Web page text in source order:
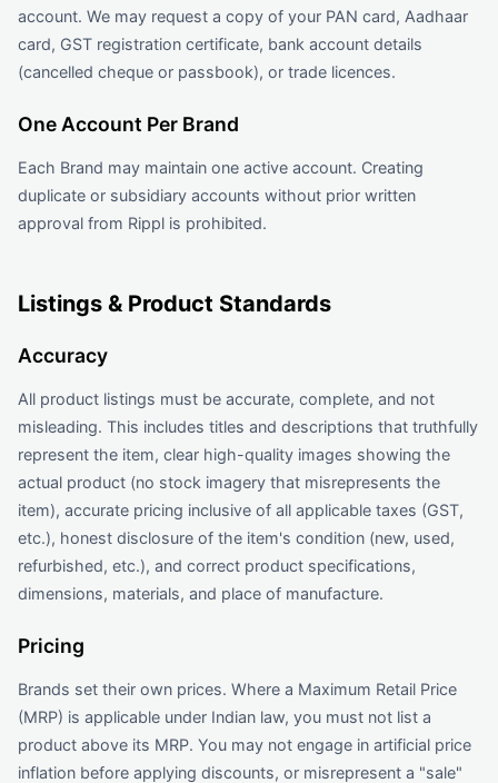
account. We may request a copy of your PAN card, Aadhaar
card, GST registration certificate, bank account details
(cancelled cheque or passbook), or trade licences.
One Account Per Brand
Each Brand may maintain one active account. Creating
duplicate or subsidiary accounts without prior written
approval from Rippl is prohibited.
Listings & Product Standards
Accuracy
All product listings must be accurate, complete, and not
misleading. This includes titles and descriptions that truthfully
represent the item, clear high-quality images showing the
actual product (no stock imagery that misrepresents the
item), accurate pricing inclusive of all applicable taxes (GST,
etc.), honest disclosure of the item's condition (new, used,
refurbished, etc.), and correct product specifications,
dimensions, materials, and place of manufacture.
Pricing
Brands set their own prices. Where a Maximum Retail Price
(MRP) is applicable under Indian law, you must not list a
product above its MRP. You may not engage in artificial price
inflation before applying discounts, or misrepresent a "sale"